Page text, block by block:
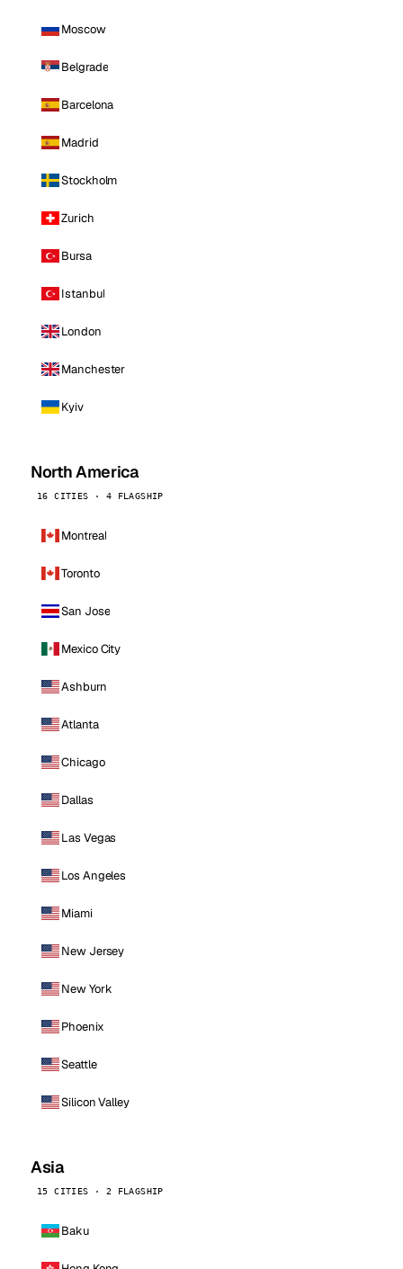
Moscow
Belgrade
Barcelona
Madrid
Stockholm
Zurich
Bursa
Istanbul
London
Manchester
Kyiv
North America
16 CITIES · 4 FLAGSHIP
Montreal
Toronto
San Jose
Mexico City
Ashburn
Atlanta
Chicago
Dallas
Las Vegas
Los Angeles
Miami
New Jersey
New York
Phoenix
Seattle
Silicon Valley
Asia
15 CITIES · 2 FLAGSHIP
Baku